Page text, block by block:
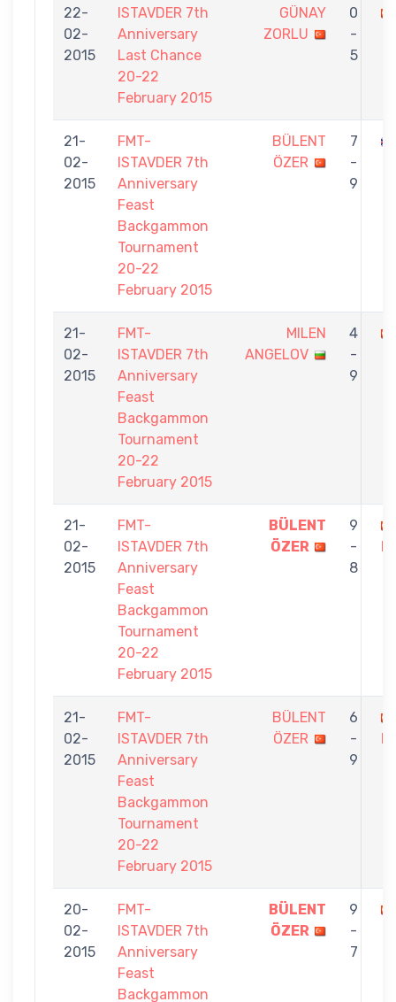
22-
02-
2015
ISTAVDER 7th
Anniversary
Last Chance
20-22
February 2015
GÜNAY
ZORLU
0
-
5
21-
02-
2015
FMT-
ISTAVDER 7th
Anniversary
Feast
Backgammon
Tournament
20-22
February 2015
BÜLENT
ÖZER
7
-
9
21-
02-
2015
FMT-
ISTAVDER 7th
Anniversary
Feast
Backgammon
Tournament
20-22
February 2015
MILEN
ANGELOV
4
-
9
21-
02-
2015
FMT-
ISTAVDER 7th
Anniversary
Feast
Backgammon
Tournament
20-22
February 2015
BÜLENT
ÖZER
9
-
8
21-
02-
2015
FMT-
ISTAVDER 7th
Anniversary
Feast
Backgammon
Tournament
20-22
February 2015
BÜLENT
ÖZER
6
-
9
20-
02-
2015
FMT-
ISTAVDER 7th
Anniversary
Feast
Backgammon
BÜLENT
ÖZER
9
-
7